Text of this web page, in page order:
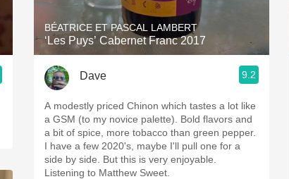
2010 Chablis
BÉATRICE ET PASCAL LAMBERT
‘Les Puys’ Cabernet Franc 2017
Dave 9.2
A modestly priced Chinon which tastes a lot like
a GSM (to my novice palette). Bold flavors and
a bit of spice, more tobacco than green pepper.
I have a few 2020's, maybe I'll pull one for a
side by side. But this is very enjoyable.
Listening to Matthew Sweet.